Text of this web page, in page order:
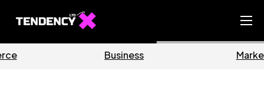
Ecommerce Team